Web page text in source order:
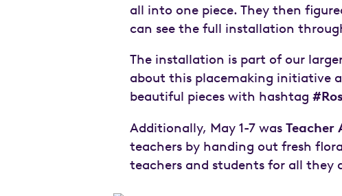
all into one piece. They then
can see the full installation
The installation is part of our
about this placemaking initiative
beautiful pieces with hashtag
Additionally, May 1-7 wasTeacher
teachers by handing out fresh
teachers and students for all they